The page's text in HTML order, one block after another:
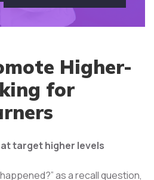
Higher-
for
target higher levels
as a recall question,